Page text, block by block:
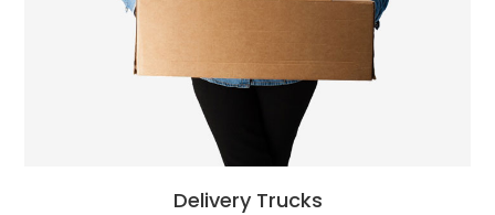
Delivery Trucks